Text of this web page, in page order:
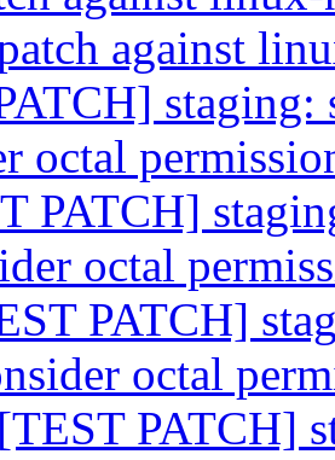
against
staging:
octal
PATCH]
octal
PATCH]
octal
[TEST PATCH]